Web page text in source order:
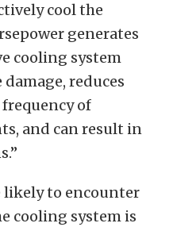
cool the
generates
cooling system
reduces
of
and can result in
likely to encounter
cooling system is